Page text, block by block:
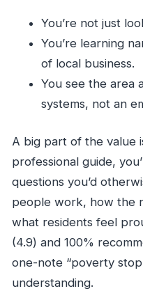
You’re not just
You’re learning
of local business.
You see the area
systems, not an
A big part of the value
professional guide,
questions you’d
people work, how the
what residents feel
(4.9) and 100%
one-note “poverty
understanding.